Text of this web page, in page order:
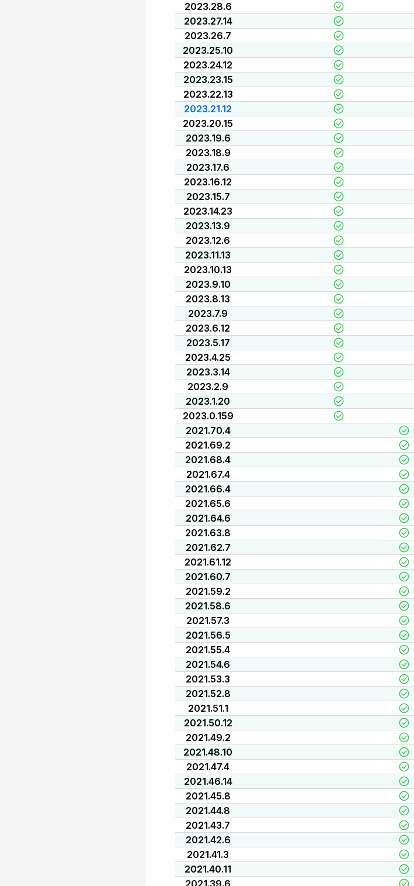
2023.28.6
2023.27.14
2023.26.7
2023.25.10
2023.24.12
2023.23.15
2023.22.13
2023.21.12
2023.20.15
2023.19.6
2023.18.9
2023.17.6
2023.16.12
2023.15.7
2023.14.23
2023.13.9
2023.12.6
2023.11.13
2023.10.13
2023.9.10
2023.8.13
2023.7.9
2023.6.12
2023.5.17
2023.4.25
2023.3.14
2023.2.9
2023.1.20
2023.0.159
2021.70.4
2021.69.2
2021.68.4
2021.67.4
2021.66.4
2021.65.6
2021.64.6
2021.63.8
2021.62.7
2021.61.12
2021.60.7
2021.59.2
2021.58.6
2021.57.3
2021.56.5
2021.55.4
2021.54.6
2021.53.3
2021.52.8
2021.51.1
2021.50.12
2021.49.2
2021.48.10
2021.47.4
2021.46.14
2021.45.8
2021.44.8
2021.43.7
2021.42.6
2021.41.3
2021.40.11
2021.39.6